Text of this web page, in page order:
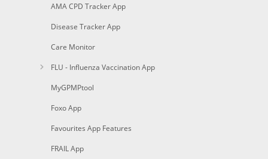
AMA CPD Tracker App
Disease Tracker App
Care Monitor
FLU - Influenza Vaccination App
MyGPMPtool
Foxo App
Favourites App Features
FRAIL App